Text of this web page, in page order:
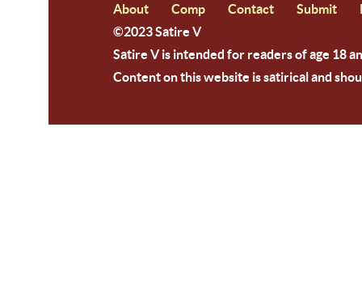
About Comp Contact Submit
©2023 Satire V
Satire V is intended for readers of age 18
Content on this website is satirical and